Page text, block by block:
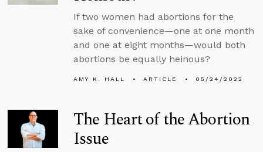
If two women had abortions for the
sake of convenience—one at one month
and one at eight months—would both
abortions be equally heinous?
AMY K. HALL ARTICLE 05/24/2022
The Heart of the Abortion
Issue